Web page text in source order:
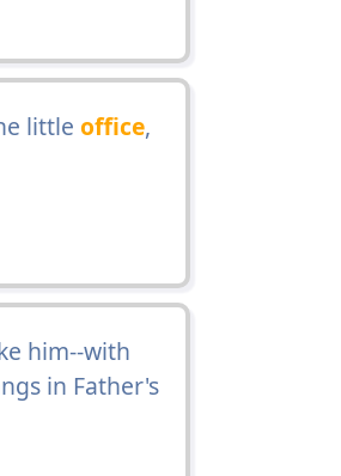
little office,
him--with
in Father's